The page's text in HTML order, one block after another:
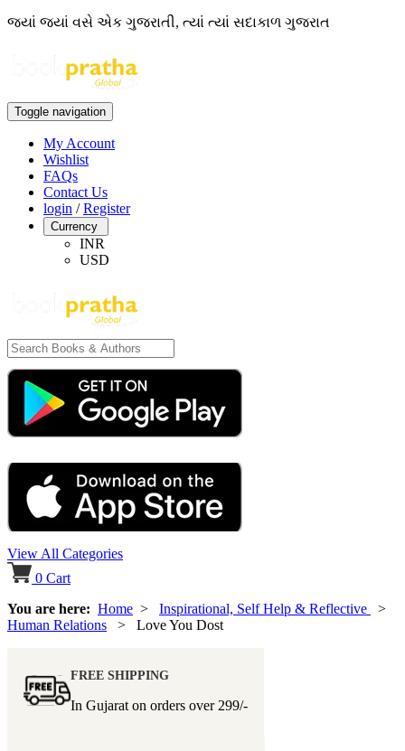
જ્યાં જ્યાં વસે એક ગુજરાતી, ત્યાં ત્યાં સદાકાળ ગુજરાત
Toggle navigation
My Account
Wishlist
FAQs
Contact Us
login /Register
Currency
INR
USD
View All Categories
0 Cart
You are here: Home > Inspirational, Self Help & Reflective
>
Human Relations > Love You Dost
FREE SHIPPING
In Gujarat on orders over 299/-